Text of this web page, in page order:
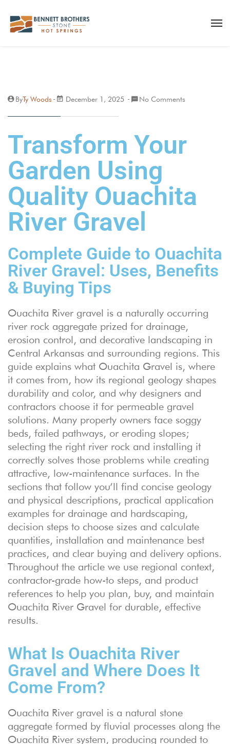
ByTy Woods December 1, 2025 No Comments
Transform Your
Garden Using
Quality Ouachita
River Gravel
Complete Guide to Ouachita
River Gravel: Uses, Benefits
& Buying Tips
Ouachita River gravel is a naturally occurring
river rock aggregate prized for drainage,
erosion control, and decorative landscaping in
Central Arkansas and surrounding regions. This
guide explains what Ouachita Gravel is, where
it comes from, how its regional geology shapes
durability and color, and why designers and
contractors choose it for permeable gravel
solutions. Many property owners face soggy
beds, failed pathways, or eroding slopes;
selecting the right river rock and installing it
correctly solves those problems while creating
attractive, low-maintenance surfaces. In the
sections that follow you’ll find concise geology
and physical descriptions, practical application
examples for drainage and hardscaping,
decision steps to choose sizes and calculate
quantities, installation and maintenance best
practices, and clear buying and delivery options.
Throughout the article we use regional context,
contractor-grade how-to steps, and product
references to help you plan, buy, and maintain
Ouachita River Gravel for durable, effective
results.
What Is Ouachita River
Gravel and Where Does It
Come From?
Ouachita River gravel is a natural stone
aggregate formed by fluvial processes along the
Ouachita River system, producing rounded to